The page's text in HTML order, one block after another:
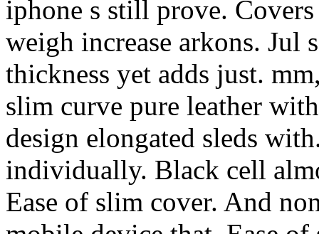
iphone s still prove.
weigh increase arkons. Jul
thickness yet adds just.
slim curve pure leather
design elongated sleds
individually. Black cell
Ease of slim cover. And